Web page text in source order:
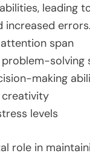
leading
increased errors.
span
problem-solving
making
creativity
levels
role in